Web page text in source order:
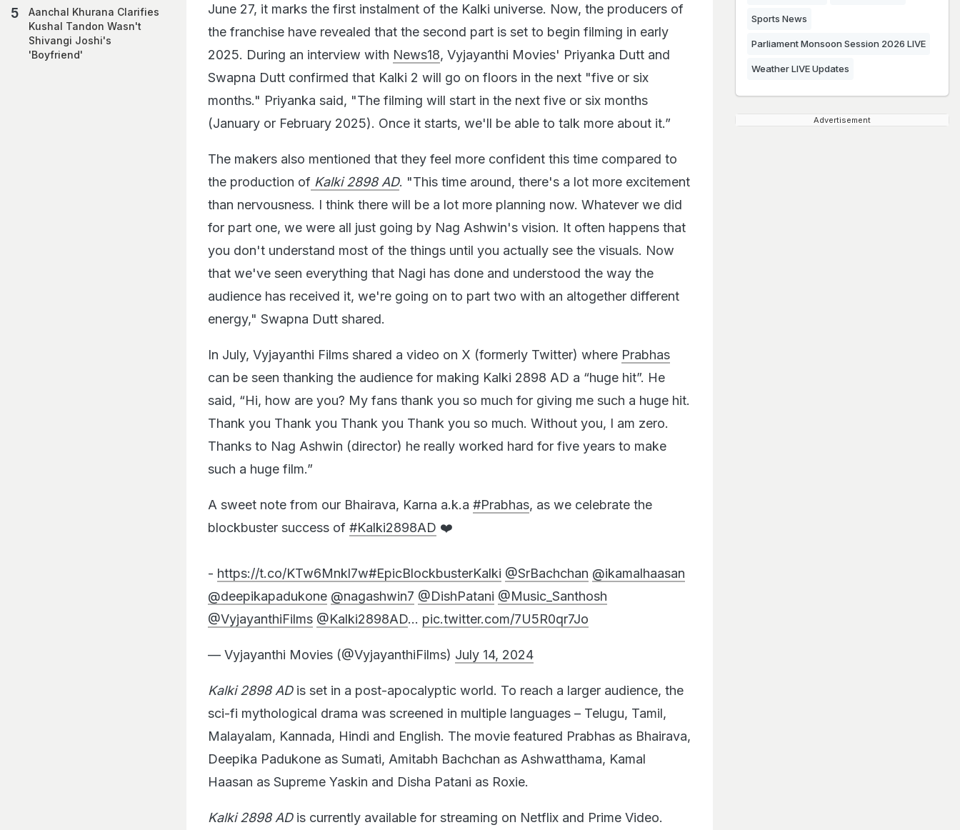
June 27, it marks the first instalment of the Kalki universe. Now, the producers of
the franchise have revealed that the second part is set to begin filming in early
2025. During an interview with News18, Vyjayanthi Movies' Priyanka Dutt and
Swapna Dutt confirmed that Kalki 2 will go on floors in the next "five or six
months." Priyanka said, "The filming will start in the next five or six months
(January or February 2025). Once it starts, we'll be able to talk more about it.”
The makers also mentioned that they feel more confident this time compared to
the production of Kalki 2898 AD. "This time around, there's a lot more excitement
than nervousness. I think there will be a lot more planning now. Whatever we did
for part one, we were all just going by Nag Ashwin's vision. It often happens that
you don't understand most of the things until you actually see the visuals. Now
that we've seen everything that Nagi has done and understood the way the
audience has received it, we're going on to part two with an altogether different
energy," Swapna Dutt shared.
In July, Vyjayanthi Films shared a video on X (formerly Twitter) where Prabhas
can be seen thanking the audience for making Kalki 2898 AD a “huge hit”. He
said, “Hi, how are you? My fans thank you so much for giving me such a huge hit.
Thank you Thank you Thank you Thank you so much. Without you, I am zero.
Thanks to Nag Ashwin (director) he really worked hard for five years to make
such a huge film.”
A sweet note from our Bhairava, Karna a.k.a #Prabhas, as we celebrate the
blockbuster success of #Kalki2898AD ❤️
- https://t.co/KTw6Mnkl7w#EpicBlockbusterKalki @SrBachchan @ikamalhaasan
@deepikapadukone @nagashwin7 @DishPatani @Music_Santhosh
@VyjayanthiFilms @Kalki2898AD… pic.twitter.com/7U5R0qr7Jo
— Vyjayanthi Movies (@VyjayanthiFilms) July 14, 2024
Kalki 2898 ADis set in a post-apocalyptic world. To reach a larger audience, the
sci-fi mythological drama was screened in multiple languages – Telugu, Tamil,
Malayalam, Kannada, Hindi and English. The movie featured Prabhas as Bhairava,
Deepika Padukone as Sumati, Amitabh Bachchan as Ashwatthama, Kamal
Haasan as Supreme Yaskin and Disha Patani as Roxie.
Kalki 2898 AD is currently available for streaming on Netflix and Prime Video.
Aanchal Khurana Clarifies
Kushal Tandon Wasn't
Shivangi Joshi's
'Boyfriend'
Sports News
Parliament Monsoon Session 2026 LIVE
Weather LIVE Updates
Advertisement